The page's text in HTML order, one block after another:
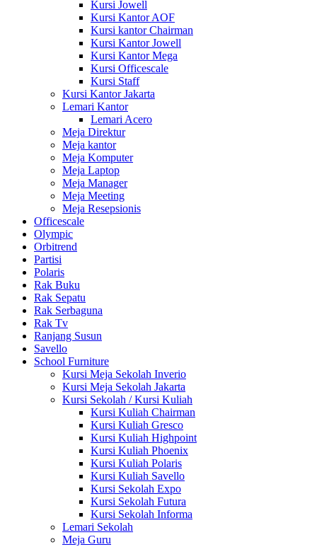
Kursi Jowell
Kursi Kantor AOF
Kursi kantor Chairman
Kursi Kantor Jowell
Kursi Kantor Mega
Kursi Officescale
Kursi Staff
Kursi Kantor Jakarta
Lemari Kantor
Lemari Acero
Meja Direktur
Meja kantor
Meja Komputer
Meja Laptop
Meja Manager
Meja Meeting
Meja Resepsionis
Officescale
Olympic
Orbitrend
Partisi
Polaris
Rak Buku
Rak Sepatu
Rak Serbaguna
Rak Tv
Ranjang Susun
Savello
School Furniture
Kursi Meja Sekolah Inverio
Kursi Meja Sekolah Jakarta
Kursi Sekolah / Kursi Kuliah
Kursi Kuliah Chairman
Kursi Kuliah Gresco
Kursi Kuliah Highpoint
Kursi Kuliah Phoenix
Kursi Kuliah Polaris
Kursi Kuliah Savello
Kursi Sekolah Expo
Kursi Sekolah Futura
Kursi Sekolah Informa
Lemari Sekolah
Meja Guru